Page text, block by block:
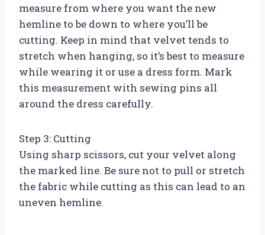
measure from where you want the new
hemline to be down to where you’ll be
cutting. Keep in mind that velvet tends to
stretch when hanging, so it’s best to measure
while wearing it or use a dress form. Mark
this measurement with sewing pins all
around the dress carefully.
Step 3: Cutting
Using sharp scissors, cut your velvet along
the marked line. Be sure not to pull or stretch
the fabric while cutting as this can lead to an
uneven hemline.